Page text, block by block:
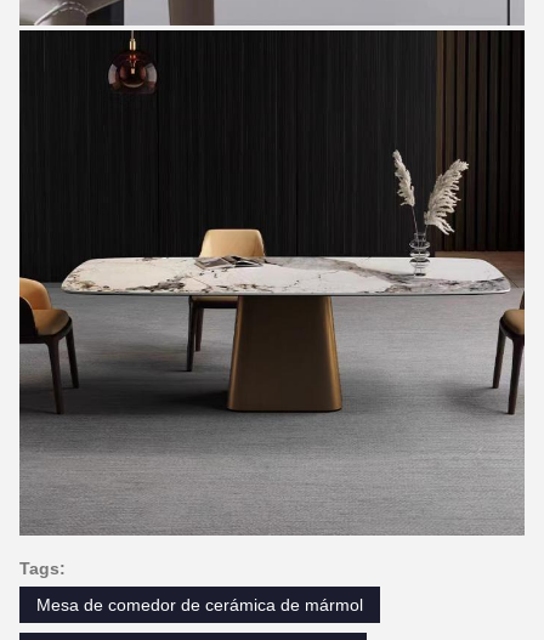
Tags:
Mesa de comedor de cerámica de mármol